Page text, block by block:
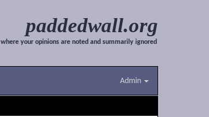
paddedwall.org
where your opinions are noted and summarily ignored
Admin